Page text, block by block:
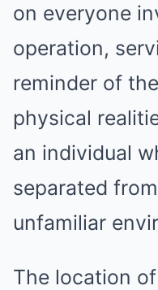
on everyone
operation,
reminder of
physical
an individual
separated
unfamiliar
The location